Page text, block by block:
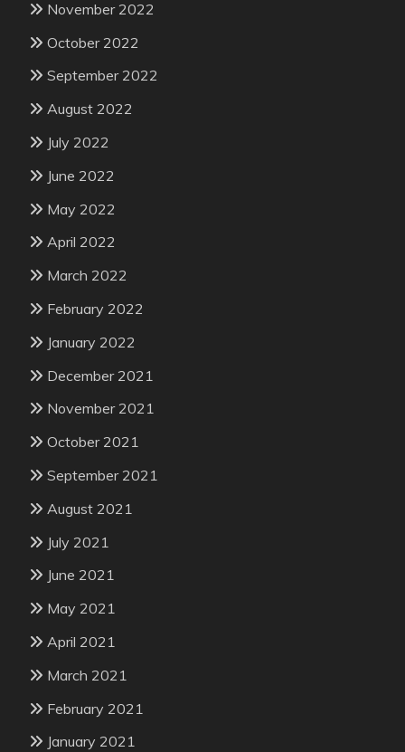
November 2022
October 2022
September 2022
August 2022
July 2022
June 2022
May 2022
April 2022
March 2022
February 2022
January 2022
December 2021
November 2021
October 2021
September 2021
August 2021
July 2021
June 2021
May 2021
April 2021
March 2021
February 2021
January 2021